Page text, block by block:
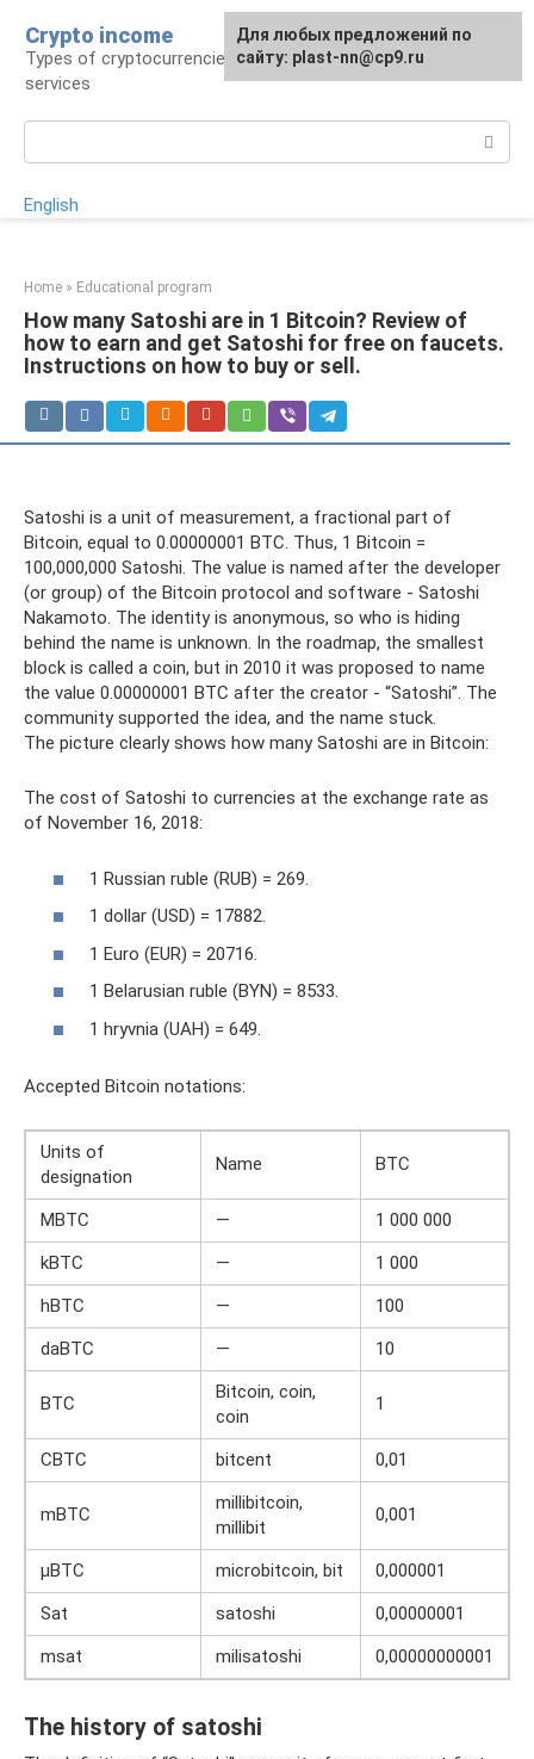
content
Crypto income
Types of cryptocurrencies, resources and
services
English
Home » Educational program
How many Satoshi are in 1 Bitcoin? Review of
how to earn and get Satoshi for free on faucets.
Instructions on how to buy or sell.
Satoshi is a unit of measurement, a fractional part of
Bitcoin, equal to 0.00000001 BTC. Thus, 1 Bitcoin =
100,000,000 Satoshi. The value is named after the developer
(or group) of the Bitcoin protocol and software - Satoshi
Nakamoto. The identity is anonymous, so who is hiding
behind the name is unknown. In the roadmap, the smallest
block is called a coin, but in 2010 it was proposed to name
the value 0.00000001 BTC after the creator - “Satoshi”. The
community supported the idea, and the name stuck.
The picture clearly shows how many Satoshi are in Bitcoin:
The cost of Satoshi to currencies at the exchange rate as
of November 16, 2018:
1 Russian ruble (RUB) = 269.
1 dollar (USD) = 17882.
1 Euro (EUR) = 20716.
1 Belarusian ruble (BYN) = 8533.
1 hryvnia (UAH) = 649.
Accepted Bitcoin notations:
Units of
designation
Name BTC
MBTC —
1 000 000
kBTC
—
1 000
hBTC
—
100
daBTC
— 10
BTC
Bitcoin, coin,
coin
1
CBTC bitcent 0,01
mBTC
millibitcoin,
millibit
0,001
μBTC microbitcoin, bit
0,000001
Sat
satoshi
0,00000001
msat
milisatoshi 0,00000000001
The history of satoshi
For any suggestions regarding
the site: plast-nn@cp9.ru
Для любых предложений по
сайту: plast-nn@cp9.ru